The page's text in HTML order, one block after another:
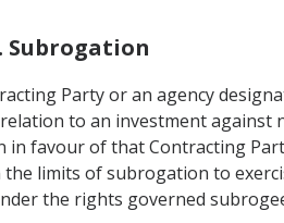
Subrogation
Party or an agency
to an investment against
in favour of that Contracting
the limits of subrogation to
the rights governed